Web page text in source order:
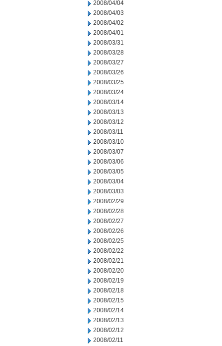
2008/04/04
2008/04/03
2008/04/02
2008/04/01
2008/03/31
2008/03/28
2008/03/27
2008/03/26
2008/03/25
2008/03/24
2008/03/14
2008/03/13
2008/03/12
2008/03/11
2008/03/10
2008/03/07
2008/03/06
2008/03/05
2008/03/04
2008/03/03
2008/02/29
2008/02/28
2008/02/27
2008/02/26
2008/02/25
2008/02/22
2008/02/21
2008/02/20
2008/02/19
2008/02/18
2008/02/15
2008/02/14
2008/02/13
2008/02/12
2008/02/11